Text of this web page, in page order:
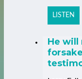
LISTEN
He will